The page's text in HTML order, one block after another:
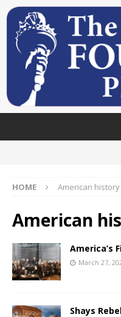
HOME American history
American
America’s
March 27,
Shays